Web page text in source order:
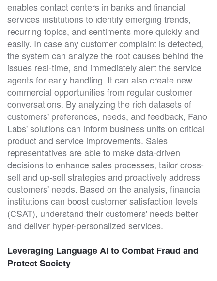
enables contact centers in banks and financial
services institutions to identify emerging trends,
recurring topics, and sentiments more quickly and
easily. In case any customer complaint is detected,
the system can analyze the root causes behind the
issues real-time, and immediately alert the service
agents for early handling. It can also create new
commercial opportunities from regular customer
conversations. By analyzing the rich datasets of
customers' preferences, needs, and feedback, Fano
Labs' solutions can inform business units on critical
product and service improvements. Sales
representatives are able to make data-driven
decisions to enhance sales processes, tailor cross-
sell and up-sell strategies and proactively address
customers' needs. Based on the analysis, financial
institutions can boost customer satisfaction levels
(CSAT), understand their customers' needs better
and deliver hyper-personalized services.
Leveraging Language AI to Combat Fraud and
Protect Society